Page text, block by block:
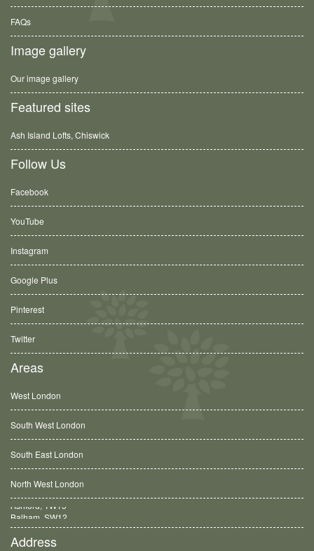
FAQs
Image gallery
Our image gallery
Featured sites
Ash Island Lofts, Chiswick
Follow Us
Facebook
YouTube
Instagram
Google Plus
Pinterest
Twitter
Areas
West London
South West London
South East London
North West London
Balham, SW12
Address